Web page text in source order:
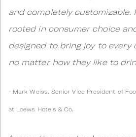
and completely customizable.
rooted in consumer choice
designed to bring joy to every
no matter how they like to
- Mark Weiss, Senior Vice President of
at Loews Hotels & Co.